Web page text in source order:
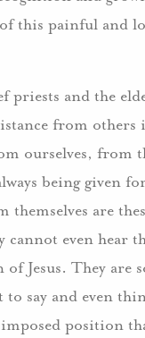
this painful and
priests and the
from others
ourselves, from
being given
themselves are
cannot even hear
Jesus. They are
to say and even
position